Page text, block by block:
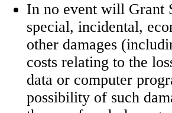
In no event will Grant
special, incidental,
other damages
costs relating to the
data or computer
possibility of such